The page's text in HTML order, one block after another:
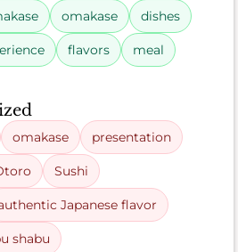
omakase dishes
flavors meal
omakase presentation
Sushi
Japanese flavor
shabu